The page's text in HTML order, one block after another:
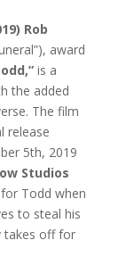
Rob
award
is a
the added
The film
release
5th, 2019
Studios
Todd when
to steal his
takes off for